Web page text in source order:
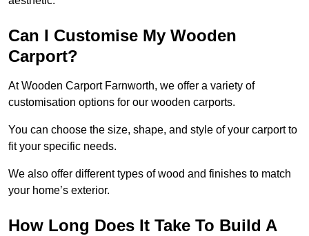
Can I Customise My Wooden
Carport?
At Wooden Carport Farnworth, we offer a variety of
customisation options for our wooden carports.
You can choose the size, shape, and style of your carport to
fit your specific needs.
We also offer different types of wood and finishes to match
your home’s exterior.
How Long Does It Take To Build A